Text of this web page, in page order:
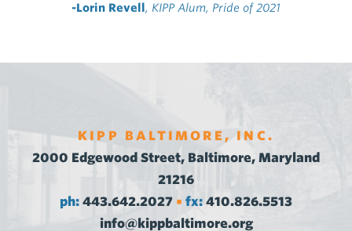
-Lorin Revell, KIPP Alum, Pride of 2021
KIPP BALTIMORE, INC.
2000 Edgewood Street, Baltimore, Maryland
21216
ph: 443.642.2027 • fx: 410.826.5513
info@kippbaltimore.org